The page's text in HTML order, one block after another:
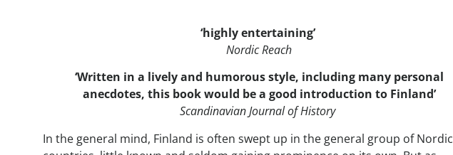
‘highly entertaining’
Nordic Reach
‘Written in a lively and humorous style, including many personal
anecdotes, this book would be a good introduction to Finland’
Scandinavian Journal of History
In the general mind, Finland is often swept up in the general group of Nordic